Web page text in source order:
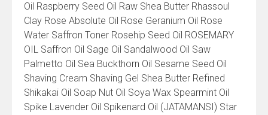
Oil Raspberry Seed Oil Raw Shea Butter Rhassoul
Clay Rose Absolute Oil Rose Geranium Oil Rose
Water Saffron Toner Rosehip Seed Oil ROSEMARY
OIL Saffron Oil Sage Oil Sandalwood Oil Saw
Palmetto Oil Sea Buckthorn Oil Sesame Seed Oil
Shaving Cream Shaving Gel Shea Butter Refined
Shikakai Oil Soap Nut Oil Soya Wax Spearmint Oil
Spike Lavender Oil Spikenard Oil (JATAMANSI) Star